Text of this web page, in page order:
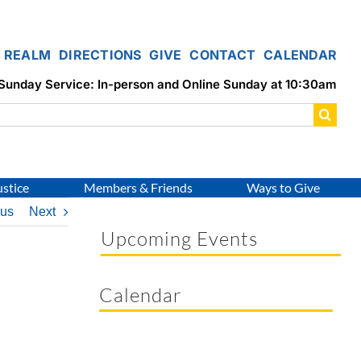
REALM DIRECTIONS GIVE CONTACT CALENDAR
Service: In-person and Online Sunday at 10:30am
Members & Friends Ways to Give
Next
Upcoming Events
Calendar